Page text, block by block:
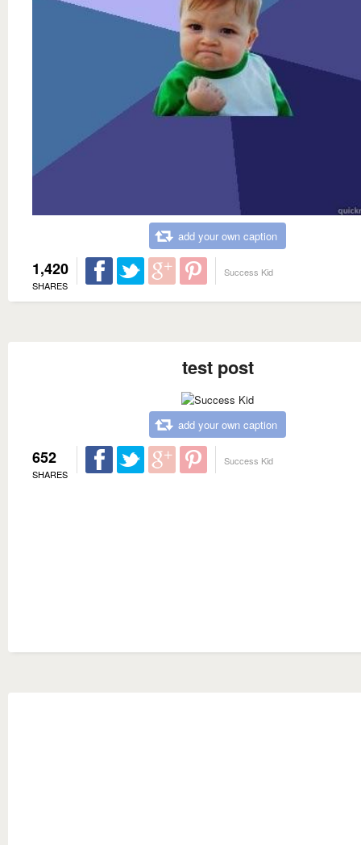
add your own caption
1,420
SHARES
Success Kid
test post
add your own caption
652
SHARES
Success Kid